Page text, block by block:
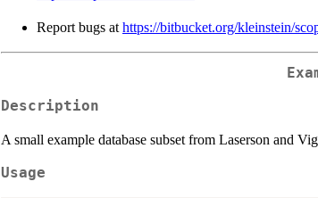
Report bugs at https://bitbucket.org/kleinstein/
Description
A small example database subset from Laserson and
Usage